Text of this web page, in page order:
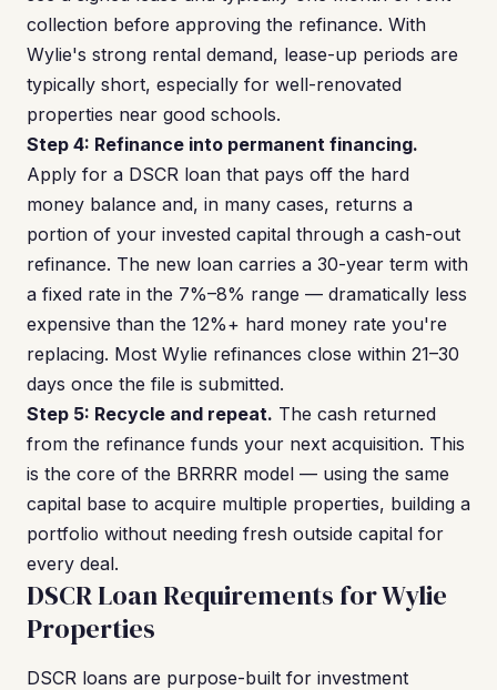
collection before approving the refinance. With
Wylie's strong rental demand, lease-up periods are
typically short, especially for well-renovated
properties near good schools.
Step 4: Refinance into permanent financing.
Apply for a DSCR loan that pays off the hard
money balance and, in many cases, returns a
portion of your invested capital through a cash-out
refinance. The new loan carries a 30-year term with
a fixed rate in the 7%–8% range — dramatically less
expensive than the 12%+ hard money rate you're
replacing. Most Wylie refinances close within 21–30
days once the file is submitted.
Step 5: Recycle and repeat. The cash returned
from the refinance funds your next acquisition. This
is the core of the BRRRR model — using the same
capital base to acquire multiple properties, building a
portfolio without needing fresh outside capital for
every deal.
DSCR Loan Requirements for Wylie
Properties
DSCR loans are purpose-built for investment